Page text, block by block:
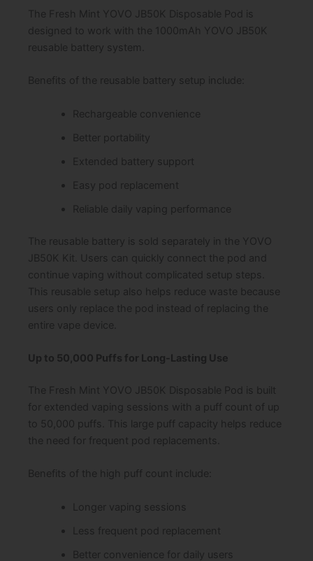
The Fresh Mint YOVO JB50K Disposable Pod is
designed to work with the 1000mAh YOVO JB50K
reusable battery system.
Benefits of the reusable battery setup include:
Rechargeable convenience
Better portability
Extended battery support
Easy pod replacement
Reliable daily vaping performance
The reusable battery is sold separately in the YOVO
JB50K Kit. Users can quickly connect the pod and
continue vaping without complicated setup steps.
This reusable setup also helps reduce waste because
users only replace the pod instead of replacing the
entire vape device.
Up to 50,000 Puffs for Long-Lasting Use
The Fresh Mint YOVO JB50K Disposable Pod is built
for extended vaping sessions with a puff count of up
to 50,000 puffs. This large puff capacity helps reduce
the need for frequent pod replacements.
Benefits of the high puff count include:
Longer vaping sessions
Less frequent pod replacement
Better convenience for daily users